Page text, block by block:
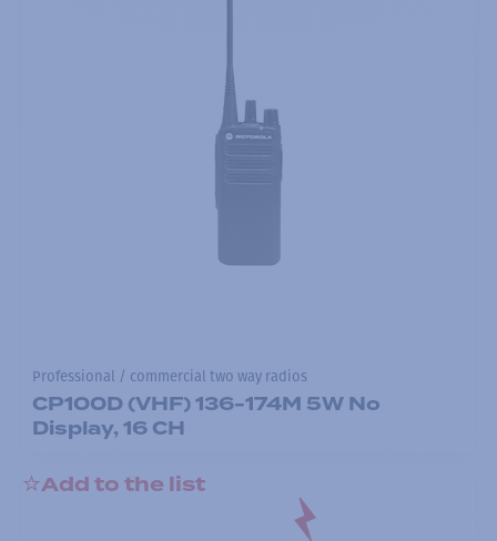
Professional / commercial two way radios
CP100D (VHF) 136-174M 5W No
Display, 16 CH
Add to the list